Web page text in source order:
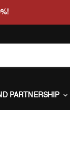
PARTNERSHIP